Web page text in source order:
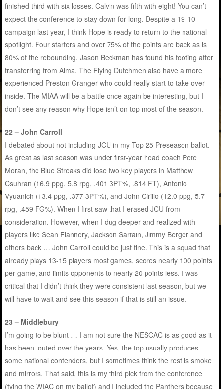
finished third with six losses. Calvin was fifth with eight! You can’t
expect the conference to stay down for long. Despite a 19-10
campaign last year, I think Hope is ready to return to the national
spotlight. Four starters and over 75% of the points are back as is
80% of the rebounding. Jason Beckman has found his footing after
transferring from Alma. The Flying Dutchmen also have a more
experienced Preston Granger who could really start to take over
inside. The MIAA will be a battle once again be interesting, but I
don’t see any reason why Hope isn’t on top most of the season.
22 – John Carroll
I debated about not including JCU in my Top 25 Preseason ballot.
As great as last season was under first-year head coach Pete
Moran, the Blue Streaks did lose two key players in Matthew
Csuhran (16.9 ppg, 5.8 rpg, .401 3PT%, .814 FT), Antonio
Vyuanich (13.4 ppg, .377 3PT%), and John Cirillo (12.0 ppg, 5.7
rpg, .459 FG%). When I first saw that I erased JCU from
consideration. However, when I dug deeper and realized with
players like Sean Flannery, Jackson Sartain, Jimmy Berger and
others back … John Carroll could be just fine. This is a squad that
already plays 13-15 players most games, scores nearly 100 points
per game, and limits opponents to nearly 20 points less. I was
critical that I didn’t think they were consistent last season, but we
will have to wait and see this season if that is still an issue.
23 – Middlebury
I’m going to be blunt … I am not sure the NESCAC is as good as it
has been touted over the years. Yes, the top usually produces
some national contenders, but I sometimes think the rest is smoke
and mirrors. That said, this is my third pick from the conference
(tying the WIAC on my ballot) and I included the Panthers because